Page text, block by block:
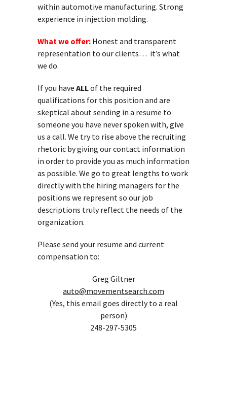
within automotive manufacturing. Strong
experience in injection molding.
What we offer: Honest and transparent
representation to our clients… it’s what
we do.
If you have ALLof the required
qualifications for this position and are
skeptical about sending in a resume to
someone you have never spoken with, give
us a call. We try to rise above the recruiting
rhetoric by giving our contact information
in order to provide you as much information
as possible. We go to great lengths to work
directly with the hiring managers for the
positions we represent so our job
descriptions truly reflect the needs of the
organization.
Please send your resume and current
compensation to:
Greg Giltner
auto@movementsearch.com
(Yes, this email goes directly to a real
person)
248-297-5305